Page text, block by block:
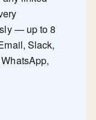
— up to 8
Slack,